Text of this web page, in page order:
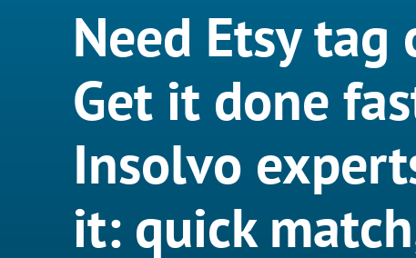
Need Etsy tag
Get it done
Insolvo
it: quick